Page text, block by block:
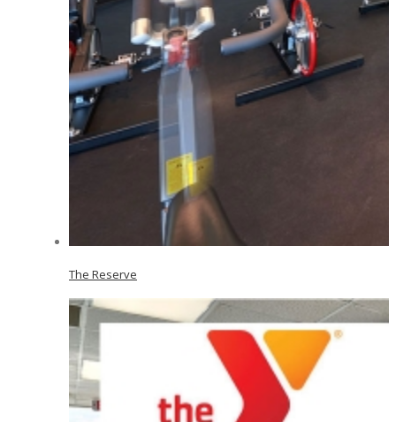
The Reserve